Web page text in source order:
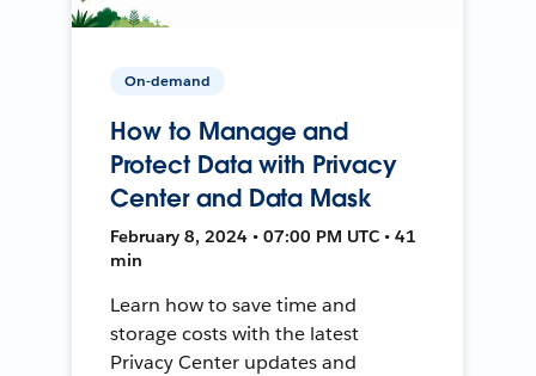
On-demand
How to Manage and
Protect Data with Privacy
Center and Data Mask
February 8, 2024 • 07:00 PM UTC • 41
min
Learn how to save time and
storage costs with the latest
Privacy Center updates and